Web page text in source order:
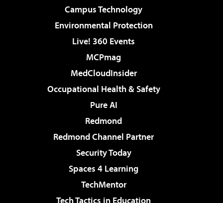
Campus Technology
Environmental Protection
Live! 360 Events
MCPmag
MedCloudInsider
Occupational Health & Safety
Pure AI
Redmond
Redmond Channel Partner
Security Today
Spaces 4 Learning
TechMentor
Tech Tactics in Education